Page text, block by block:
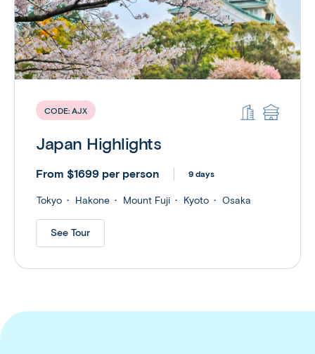
CODE: AJX
Japan Highlights
From $1699 per person 9 days
Tokyo Hakone Mount Fuji Kyoto Osaka
See Tour